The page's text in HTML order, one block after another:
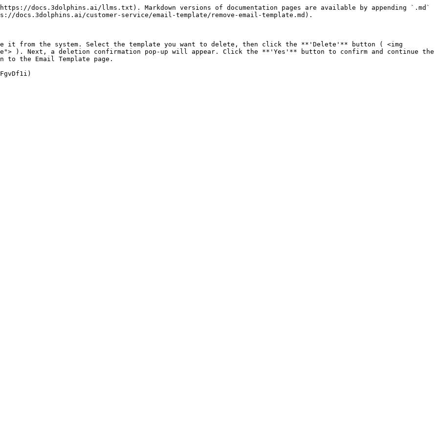
docs.3dolphins.ai/llms.txt). Markdown versions of documentation pages are available by appending `.md`
docs.3dolphins.ai/customer-service/email-template/remove-email-template.md).
it from the system. Select the template you want to delete, then click the **'Delete'** button ( <img
). Next, a deletion confirmation pop-up will appear. Click the **'Yes'** button to confirm and continue the
the Email Template page.